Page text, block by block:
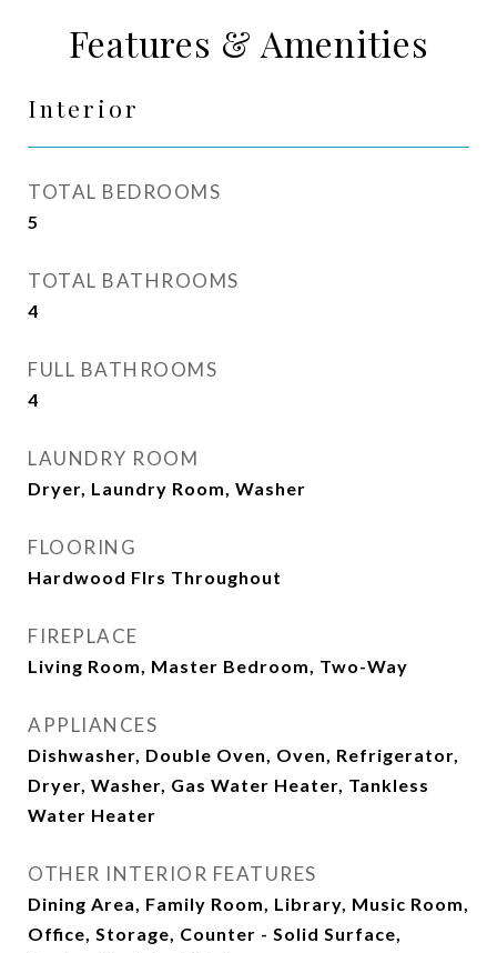
Features & Amenities
Interior
TOTAL BEDROOMS
5
TOTAL BATHROOMS
4
FULL BATHROOMS
4
LAUNDRY ROOM
Dryer, Laundry Room, Washer
FLOORING
Hardwood Flrs Throughout
FIREPLACE
Living Room, Master Bedroom, Two-Way
APPLIANCES
Dishwasher, Double Oven, Oven, Refrigerator,
Dryer, Washer, Gas Water Heater, Tankless
Water Heater
OTHER INTERIOR FEATURES
Dining Area, Family Room, Library, Music Room,
Office, Storage, Counter - Solid Surface,